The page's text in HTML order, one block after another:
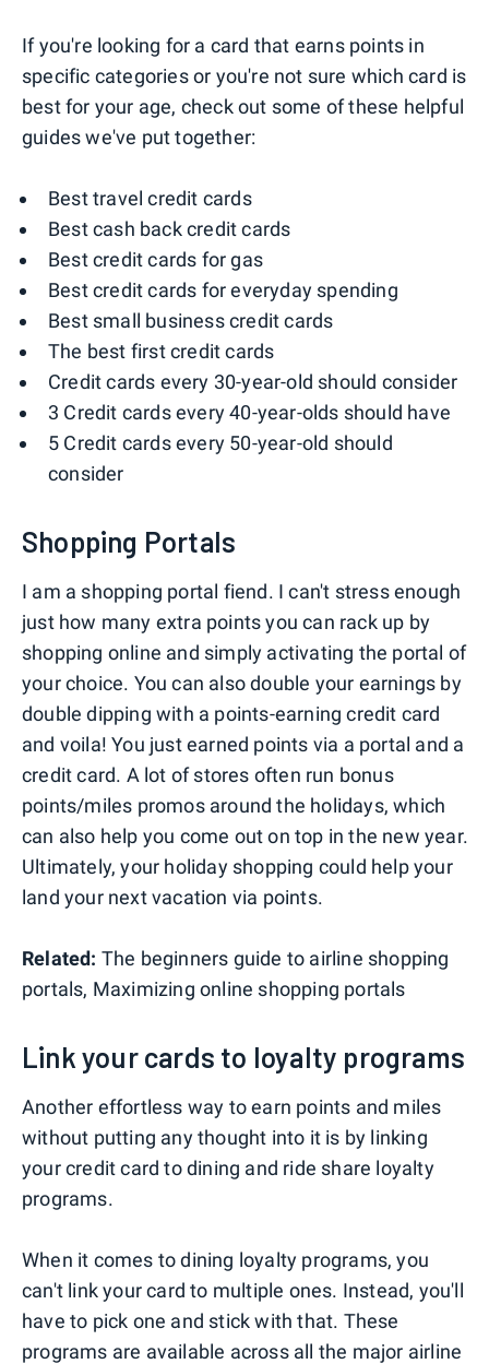
If you're looking for a card that earns points in
specific categories or you're not sure which card is
best for your age, check out some of these helpful
guides we've put together:
Best travel credit cards
Best cash back credit cards
Best credit cards for gas
Best credit cards for everyday spending
Best small business credit cards
The best first credit cards
Credit cards every 30-year-old should consider
3 Credit cards every 40-year-olds should have
5 Credit cards every 50-year-old should
consider
Shopping Portals
I am a shopping portal fiend. I can't stress enough
just how many extra points you can rack up by
shopping online and simply activating the portal of
your choice. You can also double your earnings by
double dipping with a points-earning credit card
and voila! You just earned points via a portal and a
credit card. A lot of stores often run bonus
points/miles promos around the holidays, which
can also help you come out on top in the new year.
Ultimately, your holiday shopping could help your
land your next vacation via points.
Related: The beginners guide to airline shopping
portals, Maximizing online shopping portals
Link your cards to loyalty programs
Another effortless way to earn points and miles
without putting any thought into it is by linking
your credit card to dining and ride share loyalty
programs.
When it comes to dining loyalty programs, you
can't link your card to multiple ones. Instead, you'll
have to pick one and stick with that. These
programs are available across all the major airline